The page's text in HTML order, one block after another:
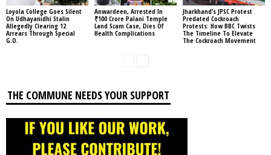
Loyola College Goes Silent
On Udhayanidhi Stalin
Allegedly Clearing 12
Arrears Through Special
G.O.
Anwardeen, Arrested In
₹100 Crore Palani Temple
Land Scam Case, Dies Of
Health Complications
Jharkhand’s JPSC Protest
Predated Cockroach
Protests: How BBC Twists
The Timeline To Elevate
The Cockroach Movement
THE COMMUNE NEEDS YOUR SUPPORT